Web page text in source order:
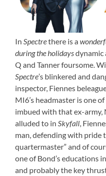
InSpectrethere is a
during the holidaysdynamic
Q and Tanner foursome.
Spectre’s blinkered and
inspector, Fiennes
MI6’s headmaster is one
imbued with that ex-
alluded to inSkyfall,
man, defending with pride
quartermaster” and of
one of Bond’s educations
and probably the key